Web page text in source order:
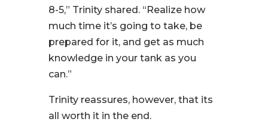
8-5,” Trinity shared. “Realize how
much time it’s going to take, be
prepared for it, and get as much
knowledge in your tank as you
can.”
Trinity reassures, however, that its
all worth it in the end.